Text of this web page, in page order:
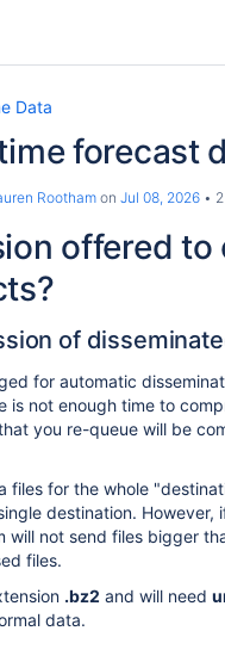
Data
forecast
Rootham on Jul 08, 2026
offered
of
for automatic
is not enough time to
you re-queue will be
for the whole
destination.
not send files bigger
files.
.bz2 and will need
data.